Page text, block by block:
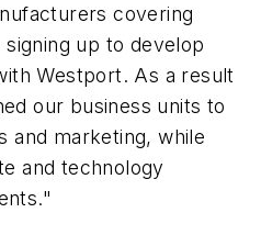
covering
up to develop
Westport. As a result
our business units to
and marketing, while
and technology